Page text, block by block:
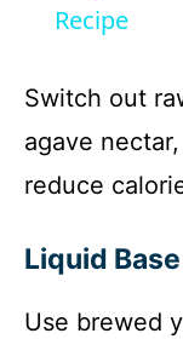
Recipe
Switch out
agave
reduce
Liquid Base
Use brewed